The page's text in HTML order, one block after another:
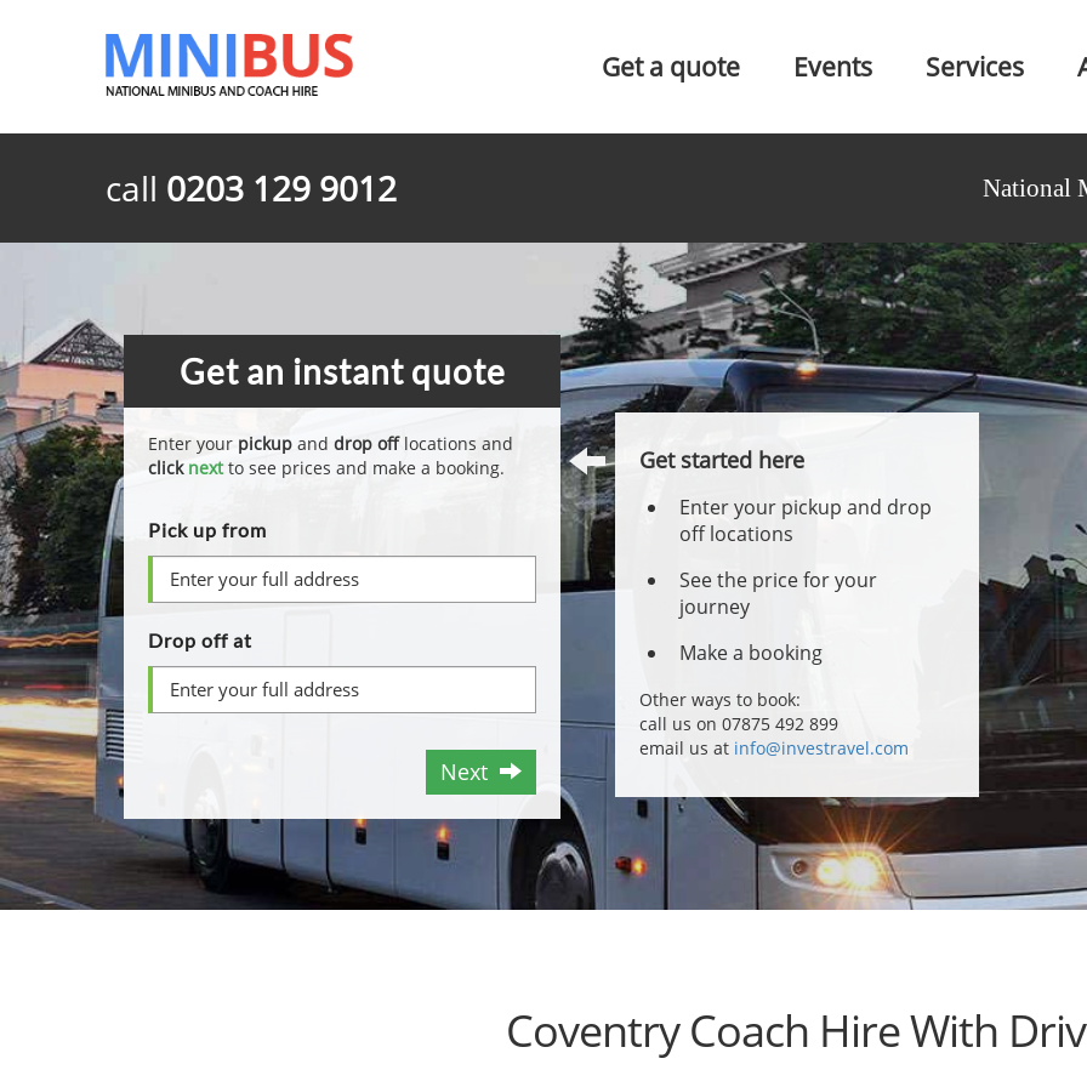
Get a quote Events Services
call 0203 129 9012 National
Get an instant quote
Enter your pickup and drop offlocations and
click nextto see prices and make a booking.
Pick up from
Drop off at
Next
Get started here
Enter your pickup and drop
off locations
See the price for your
journey
Make a booking
Other ways to book:
call us on 07875 492 899
email us at info@investravel.com
Coventry Coach Hire With